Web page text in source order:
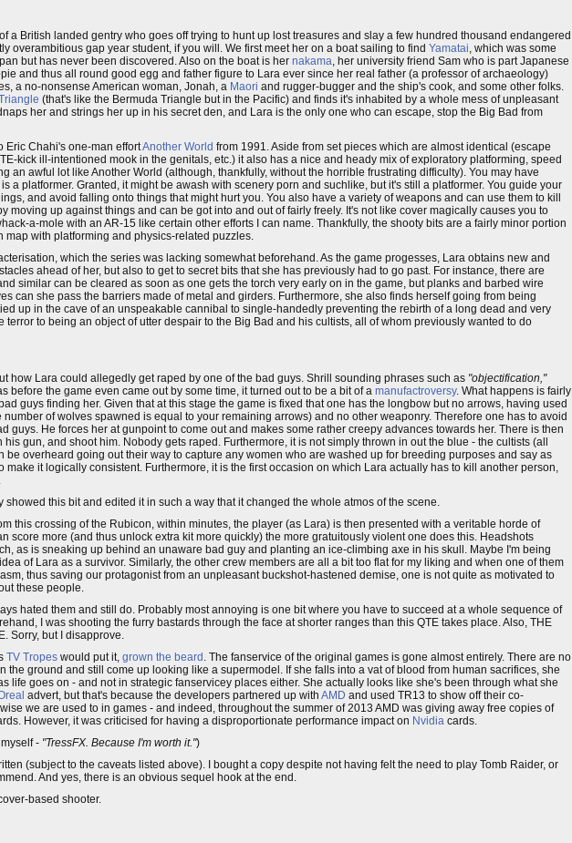
a British landed gentry who goes off trying to hunt up lost treasures and slay a few hundred thousand endangered
overambitious gap year student, if you will. We first meet her on a boat sailing to find Yamatai, which was some
but has never been discovered. Also on the boat is her nakama, her university friend Sam who is part Japanese
and thus all round good egg and father figure to Lara ever since her real father (a professor of archaeology)
a no-nonsense American woman, Jonah, a Maori and rugger-bugger and the ship's cook, and some other folks.
(that's like the Bermuda Triangle but in the Pacific) and finds it's inhabited by a whole mess of unpleasant
her and strings her up in his secret den, and Lara is the only one who can escape, stop the Big Bad from
Eric Chahi's one-man effortAnother World from 1991. Aside from set pieces which are almost identical (escape
kick ill-intentioned mook in the genitals, etc.) it also has a nice and heady mix of exploratory platforming, speed
an awful lot like Another World (although, thankfully, without the horrible frustrating difficulty). You may have
a platformer. Granted, it might be awash with scenery porn and suchlike, but it's still a platformer. You guide your
and avoid falling onto things that might hurt you. You also have a variety of weapons and can use them to kill
moving up against things and can be got into and out of fairly freely. It's not like cover magically causes you to
a-mole with an AR-15 like certain other efforts I can name. Thankfully, the shooty bits are a fairly minor portion
with platforming and physics-related puzzles.
which the series was lacking somewhat beforehand. As the game progesses, Lara obtains new and
ahead of her, but also to get to secret bits that she has previously had to go past. For instance, there are
similar can be cleared as soon as one gets the torch very early on in the game, but planks and barbed wire
can she pass the barriers made of metal and girders. Furthermore, she also finds herself going from being
up in the cave of an unspeakable cannibal to single-handedly preventing the rebirth of a long dead and very
to being an object of utter despair to the Big Bad and his cultists, all of whom previously wanted to do
how Lara could allegedly get raped by one of the bad guys. Shrill sounding phrases such as "objectification,"
the game even came out by some time, it turned out to be a bit of a manufactroversy. What happens is fairly
guys finding her. Given that at this stage the game is fixed that one has the longbow but no arrows, having used
of wolves spawned is equal to your remaining arrows) and no other weaponry. Therefore one has to avoid
guys. He forces her at gunpoint to come out and makes some rather creepy advances towards her. There is then
gun, and shoot him. Nobody gets raped. Furthermore, it is not simply thrown in out the blue - the cultists (all
overheard going out their way to capture any women who are washed up for breeding purposes and say as
it logically consistent. Furthermore, it is the first occasion on which Lara actually has to kill another person,
this bit and edited it in such a way that it changed the whole atmos of the scene.
this crossing of the Rubicon, within minutes, the player (as Lara) is then presented with a veritable horde of
score more (and thus unlock extra kit more quickly) the more gratuitously violent one does this. Headshots
as is sneaking up behind an unaware bad guy and planting an ice-climbing axe in his skull. Maybe I'm being
of Lara as a survivor. Similarly, the other crew members are all a bit too flat for my liking and when one of them
thus saving our protagonist from an unpleasant buckshot-hastened demise, one is not quite as motivated to
these people.
hated them and still do. Probably most annoying is one bit where you have to succeed at a whole sequence of
I was shooting the furry bastards through the face at shorter ranges than this QTE takes place. Also, THE
Sorry, but I disapprove.
TV Tropes would put it, grown the beard . The fanservice of the original games is gone almost entirely. There are no
the ground and still come up looking like a supermodel. If she falls into a vat of blood from human sacrifices, she
life goes on - and not in strategic fanservicey places either. She actually looks like she's been through what she
advert, but that's because the developers partnered up with AMD and used TR13 to show off their co-
we are used to in games - and indeed, throughout the summer of 2013 AMD was giving away free copies of
However, it was criticised for having a disproportionate performance impact on Nvidia cards.
- "TressFX. Because I'm worth it.")
(subject to the caveats listed above). I bought a copy despite not having felt the need to play Tomb Raider, or
And yes, there is an obvious sequel hook at the end.
based shooter.